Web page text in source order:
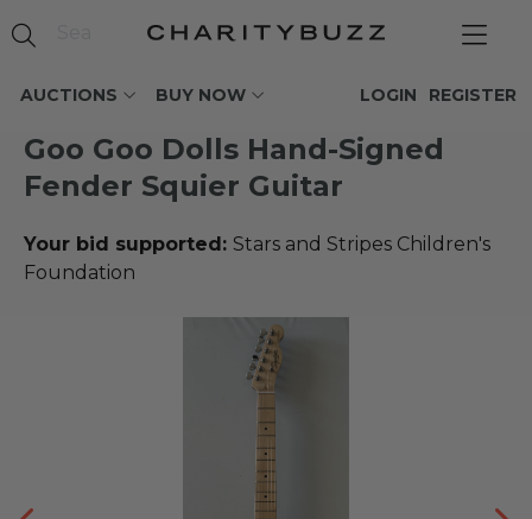
AUCTIONS BUY NOW REGISTER
LOGIN
Goo Goo Dolls Hand-Signed
Fender Squier Guitar
Your bid supported: Stars and Stripes Children's
Foundation